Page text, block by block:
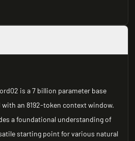
is a 7 billion parameter base
with an 8192-token context window.
a foundational understanding of
starting point for various natural